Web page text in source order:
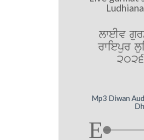
lweIv
rwiepur
2026
Mp3 Diwan